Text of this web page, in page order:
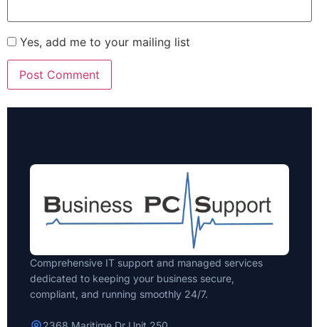
Yes, add me to your mailing list
Comprehensive IT support and managed services
dedicated to keeping your business secure,
compliant, and running smoothly 24/7.